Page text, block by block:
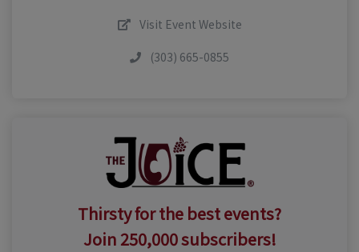
Visit Event Website
(303) 665-0855
Thirsty for the best events?
Join 250,000 subscribers!